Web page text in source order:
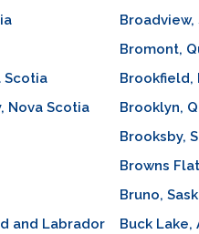
Broadview,
Bromont,
Scotia
Brookfield,
Nova Scotia
Brooklyn,
Brooksby,
Browns
Bruno,
and Labrador
Buck Lake,